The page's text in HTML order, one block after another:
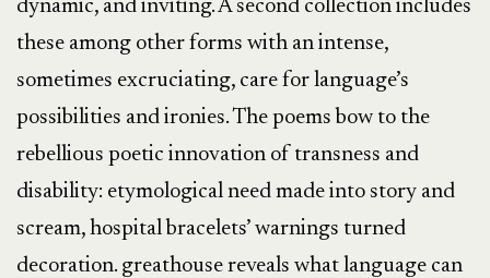
dynamic, and inviting. A second collection includes
these among other forms with an intense,
sometimes excruciating, care for language’s
possibilities and ironies. The poems bow to the
rebellious poetic innovation of transness and
disability: etymological need made into story and
scream, hospital bracelets’ warnings turned
decoration. greathouse reveals what language can